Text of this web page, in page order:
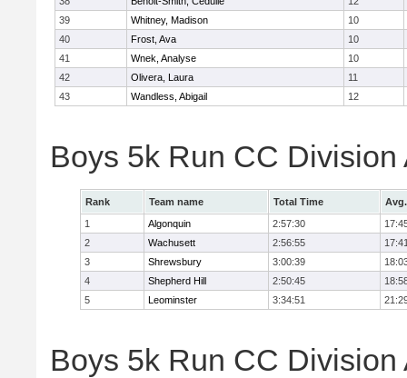
39
Whitney, Madison
10
40
Frost, Ava
10
41
Wnek, Analyse
10
42
Olivera, Laura
11
43
Wandless, Abigail 12
Boys 5k Run CC Division
Rank Team name Total Time
1
Algonquin 2:57:30
2
Wachusett 2:56:55
3
Shrewsbury 3:00:39
4
Shepherd Hill 2:50:45
5
Leominster 3:34:51
Boys 5k Run CC